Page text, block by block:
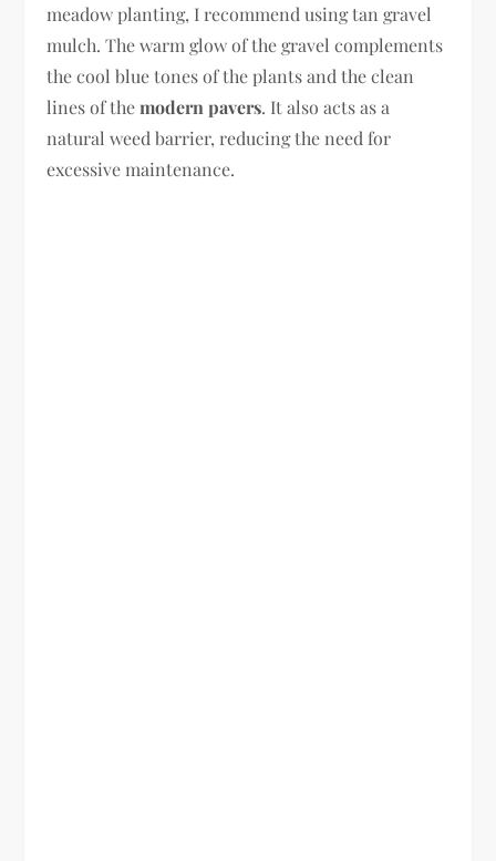
meadow planting, I recommend using tan gravel
mulch. The warm glow of the gravel complements
the cool blue tones of the plants and the clean
lines of themodern pavers. It also acts as a
natural weed barrier, reducing the need for
excessive maintenance.